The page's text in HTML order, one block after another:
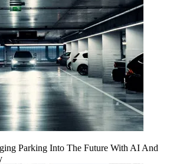
Parking Into The Future With AI And